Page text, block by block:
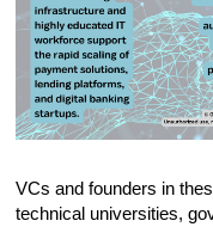
VCs and founders in
technical universities,